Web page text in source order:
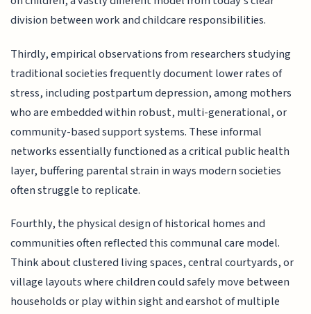
division between work and childcare responsibilities.
Thirdly, empirical observations from researchers studying
traditional societies frequently document lower rates of
stress, including postpartum depression, among mothers
who are embedded within robust, multi-generational, or
community-based support systems. These informal
networks essentially functioned as a critical public health
layer, buffering parental strain in ways modern societies
often struggle to replicate.
Fourthly, the physical design of historical homes and
communities often reflected this communal care model.
Think about clustered living spaces, central courtyards, or
village layouts where children could safely move between
households or play within sight and earshot of multiple